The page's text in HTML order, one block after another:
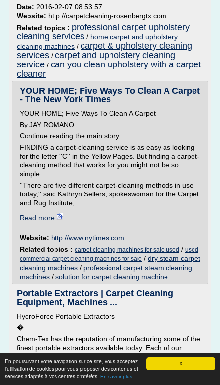
X
En poursuivant votre navigation sur ce site, vous acceptez
l'utilisation de cookies pour vous proposer des contenus et
services adaptés à vos centres d'intérêts. En savoir plus
Date: 2016-02-07 08:53:57
Website: http://carpetcleaning-rosenbergtx.com
Related topics : professional carpet upholstery
cleaning services / home carpet and upholstery
cleaning machines / carpet & upholstery cleaning
services / carpet and upholstery cleaning
service / can you clean upholstery with a carpet
cleaner
YOUR HOME; Five Ways To Clean A Carpet
- The New York Times
YOUR HOME; Five Ways To Clean A Carpet
By JAY ROMANO
Continue reading the main story
FINDING a carpet-cleaning service is as easy as looking
for the letter ''C'' in the Yellow Pages. But finding a carpet-
cleaning method that works for you might not be so
simple.
''There are five different carpet-cleaning methods in use
today,'' said Kathryn Sellers, spokeswoman for the Carpet
and Rug Institute,...
Read more
Website: http://www.nytimes.com
Related topics : carpet cleaning machines for sale used / used
commercial carpet cleaning machines for sale / dry steam carpet
cleaning machines / professional carpet steam cleaning
machines / solution for carpet cleaning machine
Portable Extractors | Carpet Cleaning
Equipment, Machines ...
HydroForce Portable Extractors
�
Chem-Tex has the reputation of manufacturing some of the
finest portable extractors available today. Each of our
portable�carpet cleaning machines is built from the highest
grade materials and equipment to ensure reliability and
dependability: even under extreme conditions. Our